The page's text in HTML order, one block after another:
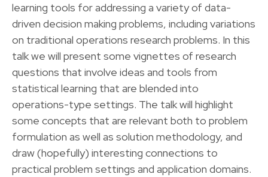
learning tools for addressing a variety of data-
driven decision making problems, including variations
on traditional operations research problems. In this
talk we will present some vignettes of research
questions that involve ideas and tools from
statistical learning that are blended into
operations-type settings. The talk will highlight
some concepts that are relevant both to problem
formulation as well as solution methodology, and
draw (hopefully) interesting connections to
practical problem settings and application domains.